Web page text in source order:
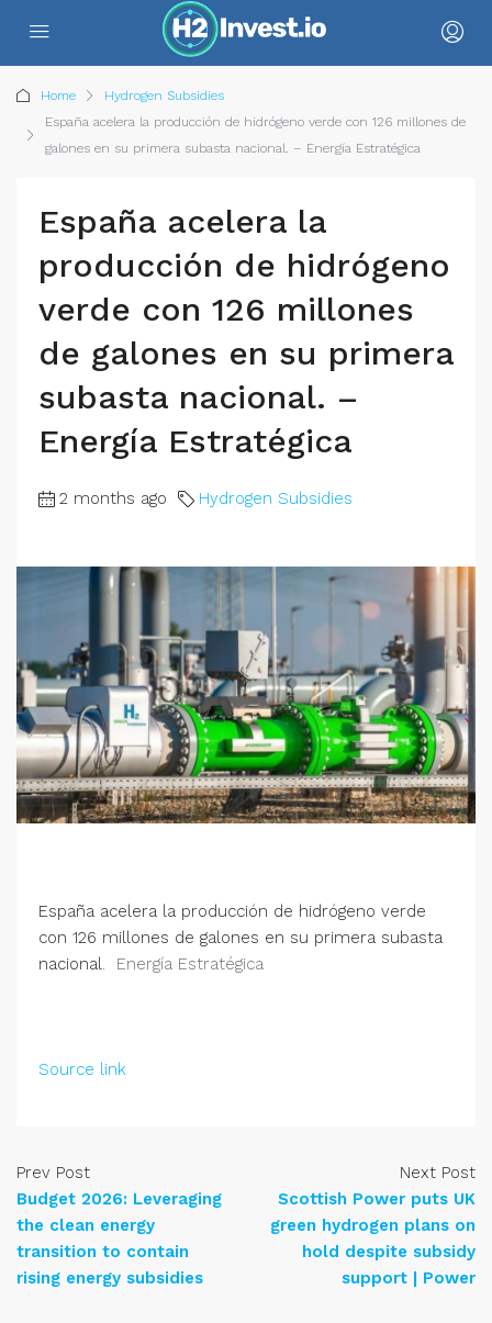
Home
Hydrogen Subsidies
España acelera la producción de hidrógeno verde con 126 millones de
galones en su primera subasta nacional. – Energía Estratégica
España acelera la
producción de hidrógeno
verde con 126 millones
de galones en su primera
subasta nacional. –
Energía Estratégica
2 months ago Hydrogen Subsidies
España acelera la producción de hidrógeno verde
con 126 millones de galones en su primera subasta
nacional. Energía Estratégica
Source link
Prev Post
Budget 2026: Leveraging
the clean energy
transition to contain
rising energy subsidies
Next Post
Scottish Power puts UK
green hydrogen plans on
hold despite subsidy
support | Power